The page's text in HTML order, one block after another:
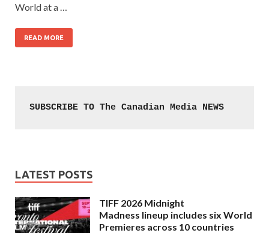
World at a …
READ MORE
SUBSCRIBE TO The Canadian Media NEWS
LATEST POSTS
TIFF 2026 Midnight
Madness lineup includes six World
Premieres across 10 countries